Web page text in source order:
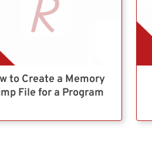
to Create a Memory
File for a Program